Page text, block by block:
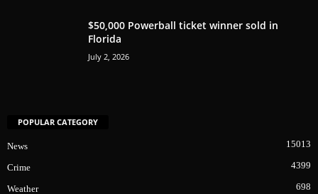
$50,000 Powerball ticket winner sold in
Florida
July 2, 2026
POPULAR CATEGORY
News 15013
Crime 4399
Weather 698